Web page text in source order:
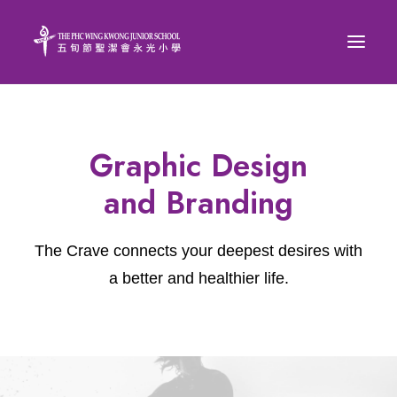
Graphic Design
and Branding
The Crave connects your deepest desires with
a better and healthier life.